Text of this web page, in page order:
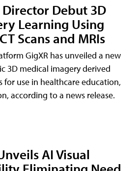
Director Debut 3D
Learning Using
Scans and MRIs
GigXR has unveiled a new
3D medical imagery derived
for use in healthcare education,
according to a news release.
AI Visual